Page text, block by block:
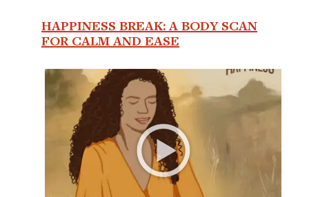
HAPPINESS BREAK: A BODY SCAN
FOR CALM AND EASE